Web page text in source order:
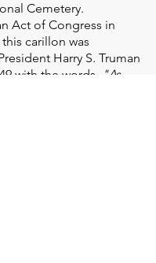
Cemetery.
Act of Congress in
carillon was
Harry S. Truman
with the words,
"As